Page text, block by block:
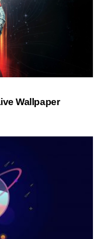
Wallpaper